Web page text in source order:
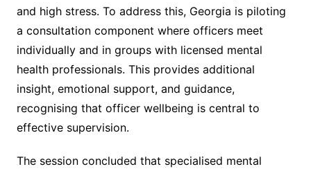
and high stress. To address this, Georgia is piloting
a consultation component where officers meet
individually and in groups with licensed mental
health professionals. This provides additional
insight, emotional support, and guidance,
recognising that officer wellbeing is central to
effective supervision.
The session concluded that specialised mental